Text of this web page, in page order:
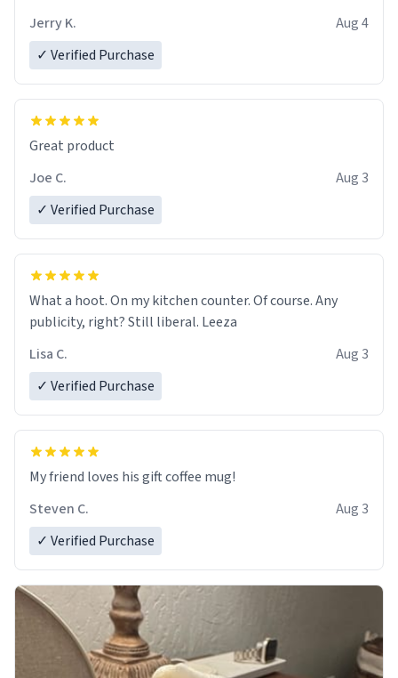
Jerry K.
Aug 4
✓ Verified Purchase
Great product
Joe C.
Aug 3
✓ Verified Purchase
What a hoot. On my kitchen counter. Of course. Any
publicity, right? Still liberal. Leeza
Lisa C.
Aug 3
✓ Verified Purchase
My friend loves his gift coffee mug!
Steven C.
Aug 3
✓ Verified Purchase